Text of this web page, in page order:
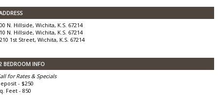
N. Hillside, Wichita, K.S. 67214
N. Hillside, Wichita, K.S. 67214
1st Street, Wichita, K.S. 67214
BEDROOM INFO
for Rates & Specials
- $250
Feet - 850